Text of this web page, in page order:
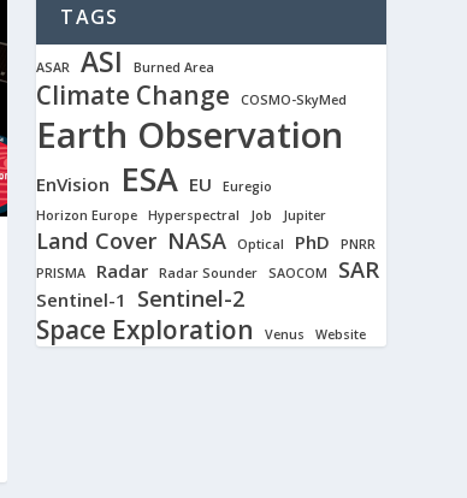
TAGS
ASAR ASI Burned Area
Climate Change COSMO-SkyMed
Earth Observation
EnVision ESA EU
Euregio
Horizon Europe
Hyperspectral Job Jupiter
Land Cover NASA Optical PhD
PNRR
PRISMA
Radar Radar Sounder SAOCOM SAR
Sentinel-1 Sentinel-2
Space Exploration Venus Website